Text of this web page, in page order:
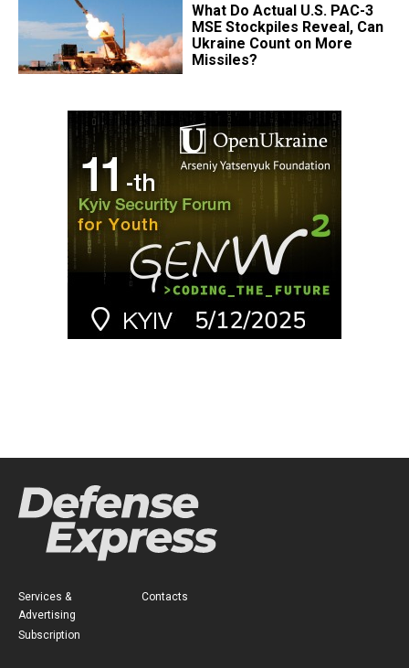
What Do Actual U.S. PAC-3
MSE Stockpiles Reveal, Can
Ukraine Count on More
Missiles?
Services &
Advertising
Subscription
Contacts